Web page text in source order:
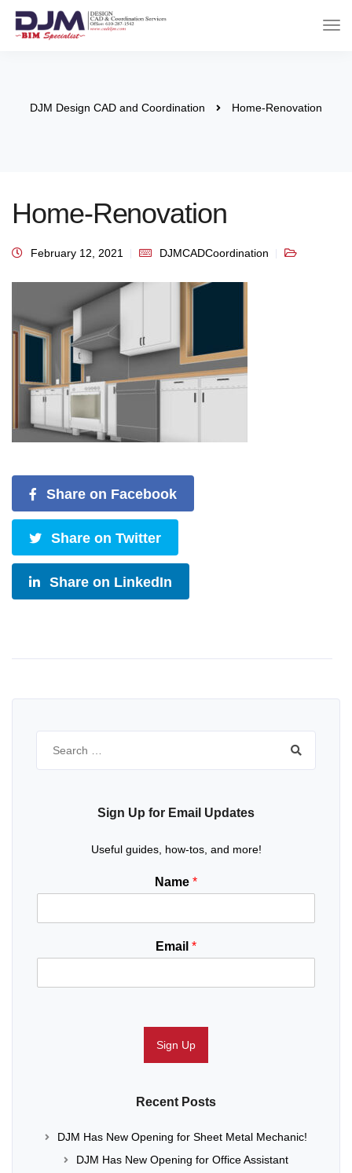
DJM Design CAD and Coordination Home-Renovation
Home-Renovation
February 12, 2021 DJMCADCoordination
Share on Facebook
Share on Twitter
Share on LinkedIn
for:
Sign Up for Email Updates
Useful guides, how-tos, and more!
Name *
Email *
Sign Up
Recent Posts
DJM Has New Opening for Sheet Metal Mechanic!
DJM Has New Opening for Office Assistant